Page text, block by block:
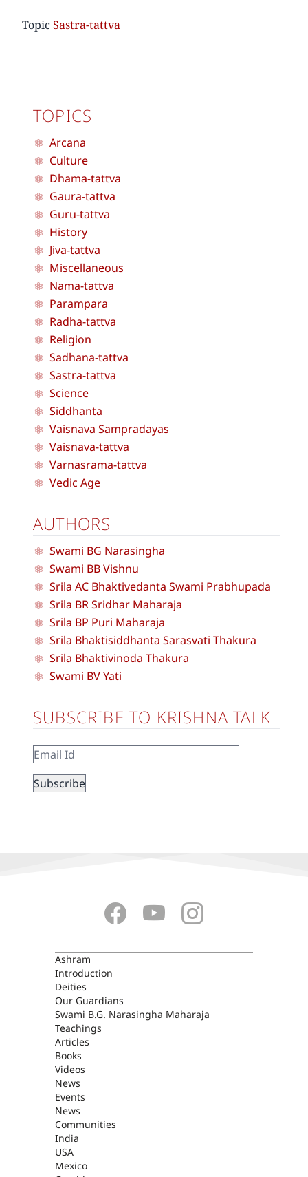
TopicSastra-tattva
TOPICS
Arcana
Culture
Dhama-tattva
Gaura-tattva
Guru-tattva
History
Jiva-tattva
Miscellaneous
Nama-tattva
Parampara
Radha-tattva
Religion
Sadhana-tattva
Sastra-tattva
Science
Siddhanta
Vaisnava Sampradayas
Vaisnava-tattva
Varnasrama-tattva
Vedic Age
AUTHORS
Swami BG Narasingha
Swami BB Vishnu
Srila AC Bhaktivedanta Swami Prabhupada
Srila BR Sridhar Maharaja
Srila BP Puri Maharaja
Srila Bhaktisiddhanta Sarasvati Thakura
Srila Bhaktivinoda Thakura
Swami BV Yati
SUBSCRIBE TO KRISHNA TALK
ASHRAM
Ashram
Introduction
Deities
Our Guardians
Swami B.G. Narasingha Maharaja
Teachings
Articles
Books
Videos
News
Events
News
Communities
India
USA
Mexico